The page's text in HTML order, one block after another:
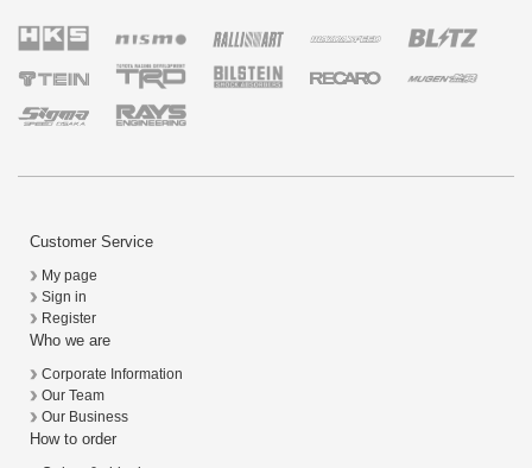
Customer Service
My page
Sign in
Register
Who we are
Corporate Information
Our Team
Our Business
How to order